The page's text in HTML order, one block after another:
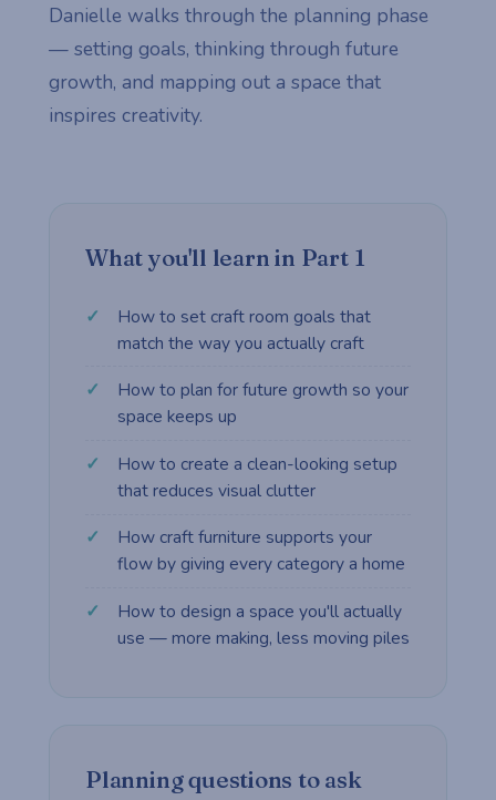
Danielle walks through the planning phase
— setting goals, thinking through future
growth, and mapping out a space that
inspires creativity.
What you'll learn in Part 1
How to set craft room goals that
match the way you actually craft
How to plan for future growth so your
space keeps up
How to create a clean-looking setup
that reduces visual clutter
How craft furniture supports your
flow by giving every category a home
How to design a space you'll actually
use — more making, less moving piles
Planning questions to ask